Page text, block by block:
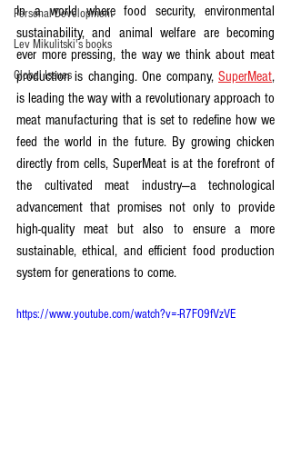
Personal Development
Lev Mikulitski's books
Global Issues
In a world where food security, environmental
sustainability, and animal welfare are becoming
ever more pressing, the way we think about meat
production is changing. One company, SuperMeat,
is leading the way with a revolutionary approach to
meat manufacturing that is set to redefine how we
feed the world in the future. By growing chicken
directly from cells, SuperMeat is at the forefront of
the cultivated meat industry—a technological
advancement that promises not only to provide
high-quality meat but also to ensure a more
sustainable, ethical, and efficient food production
system for generations to come.
https://www.youtube.com/watch?v=-R7FO9fVzVE